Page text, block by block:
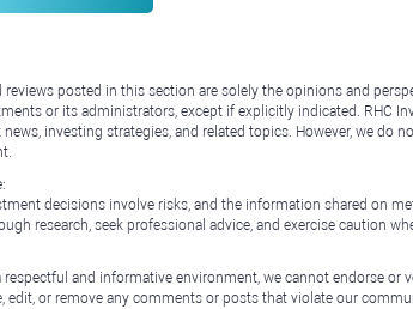
posted in this section are solely the opinions and
or its administrators, except if explicitly indicated. RHC
investing strategies, and related topics. However, we do
decisions involve risks, and the information shared on
research, seek professional advice, and exercise caution
and informative environment, we cannot endorse or
edit, or remove any comments or posts that violate our